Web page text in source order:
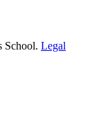
School. Legal